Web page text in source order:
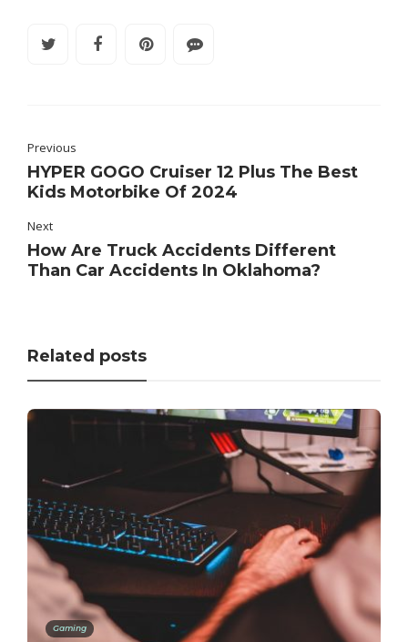
Previous
HYPER GOGO Cruiser 12 Plus The Best
Kids Motorbike Of 2024
Next
How Are Truck Accidents Different
Than Car Accidents In Oklahoma?
Related posts
Gaming